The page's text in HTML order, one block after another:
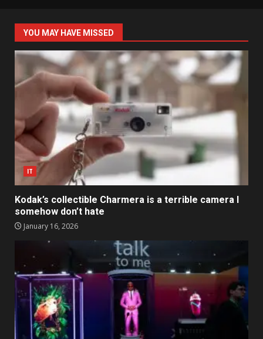
YOU MAY HAVE MISSED
IT
Kodak’s collectible Charmera is a terrible camera I
somehow don’t hate
January 16, 2026